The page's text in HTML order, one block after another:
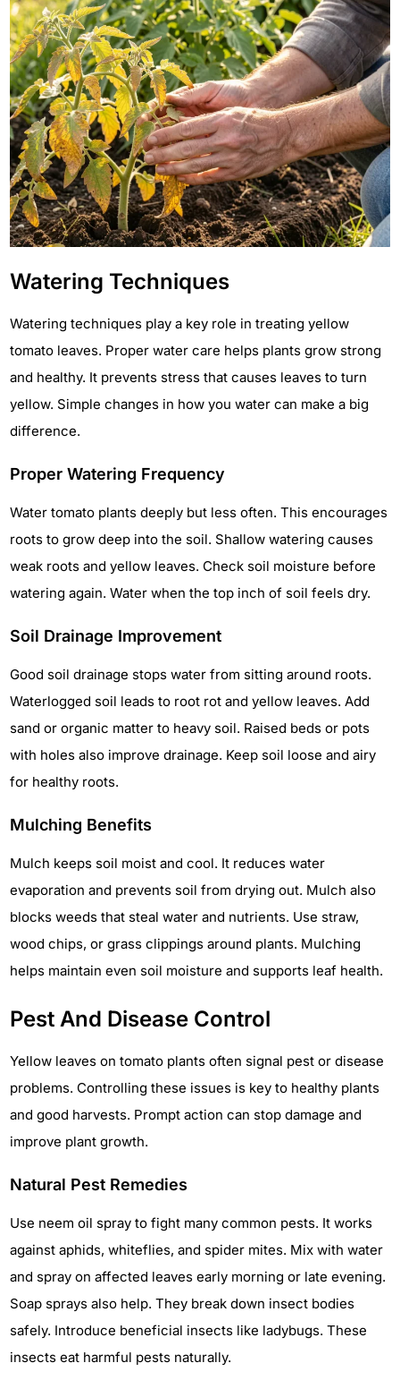
Watering Techniques
Watering techniques play a key role in treating yellow
tomato leaves. Proper water care helps plants grow strong
and healthy. It prevents stress that causes leaves to turn
yellow. Simple changes in how you water can make a big
difference.
Proper Watering Frequency
Water tomato plants deeply but less often. This encourages
roots to grow deep into the soil. Shallow watering causes
weak roots and yellow leaves. Check soil moisture before
watering again. Water when the top inch of soil feels dry.
Soil Drainage Improvement
Good soil drainage stops water from sitting around roots.
Waterlogged soil leads to root rot and yellow leaves. Add
sand or organic matter to heavy soil. Raised beds or pots
with holes also improve drainage. Keep soil loose and airy
for healthy roots.
Mulching Benefits
Mulch keeps soil moist and cool. It reduces water
evaporation and prevents soil from drying out. Mulch also
blocks weeds that steal water and nutrients. Use straw,
wood chips, or grass clippings around plants. Mulching
helps maintain even soil moisture and supports leaf health.
Pest And Disease Control
Yellow leaves on tomato plants often signal pest or disease
problems. Controlling these issues is key to healthy plants
and good harvests. Prompt action can stop damage and
improve plant growth.
Natural Pest Remedies
Use neem oil spray to fight many common pests. It works
against aphids, whiteflies, and spider mites. Mix with water
and spray on affected leaves early morning or late evening.
Soap sprays also help. They break down insect bodies
safely. Introduce beneficial insects like ladybugs. These
insects eat harmful pests naturally.